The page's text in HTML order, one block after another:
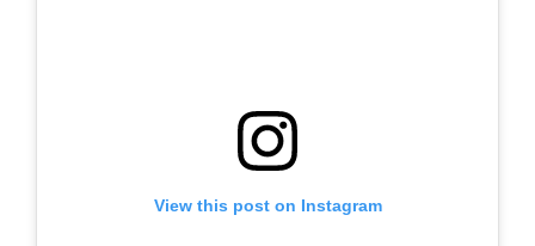
View this post on Instagram